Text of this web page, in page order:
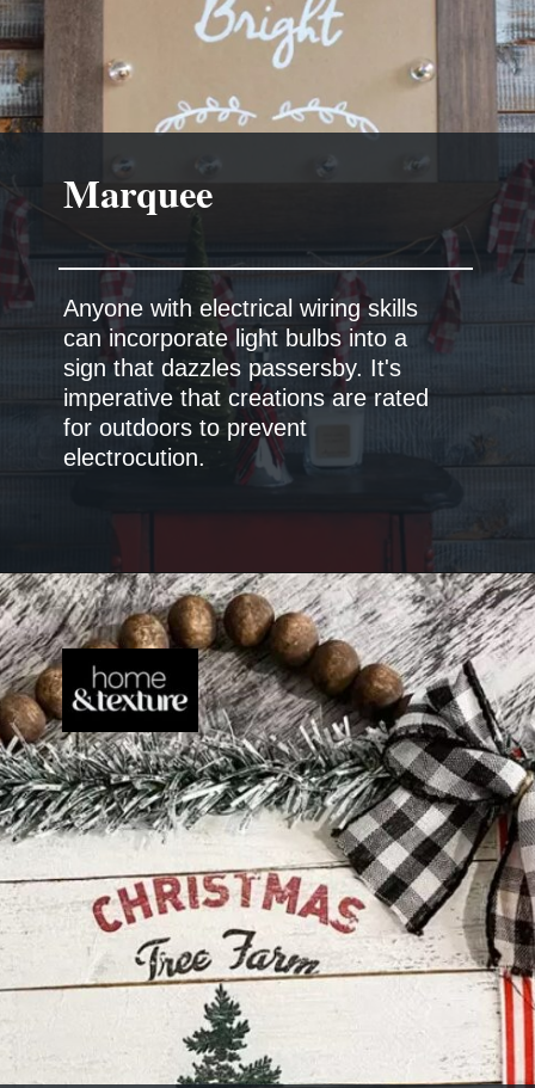
Anyone with electrical wiring skills
can incorporate light bulbs into a
sign that dazzles passersby. It's
imperative that creations are rated
for outdoors to prevent
electrocution.
Marquee